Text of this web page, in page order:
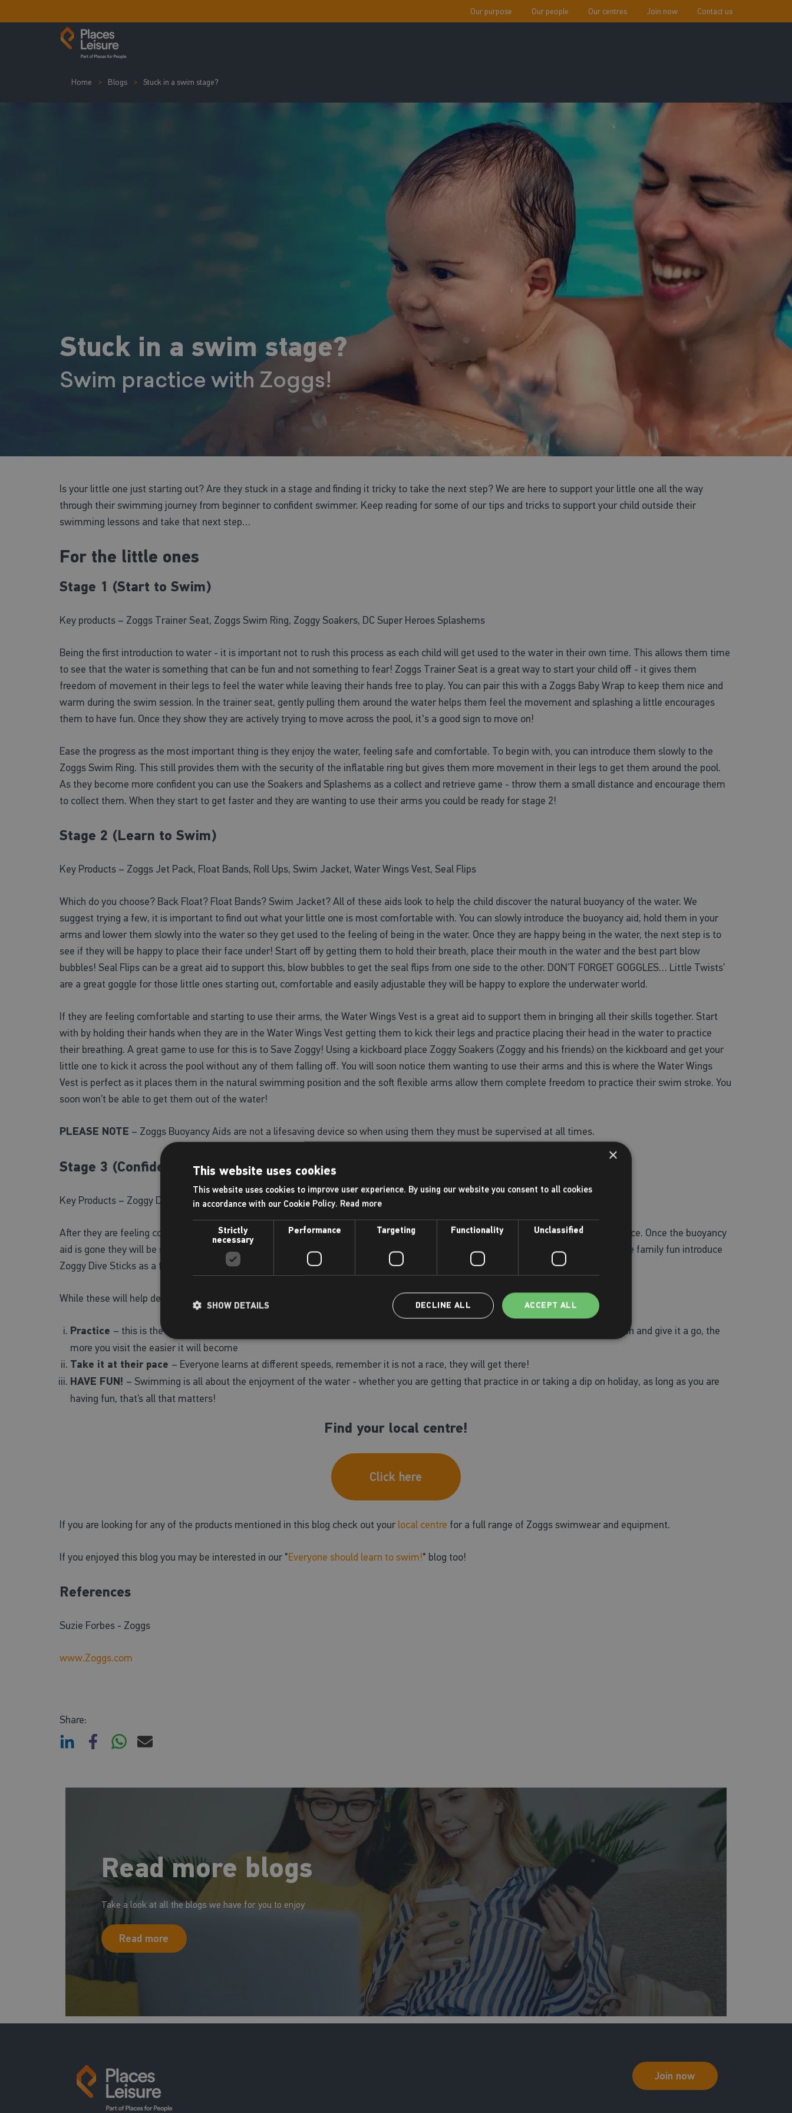
Our purpose Our people Our centres Join now Contact us
Home Blogs Stuck in a swim stage?
Stuck in a swim stage?
Swim practice with Zoggs!
Is your little one just starting out? Are they stuck in a stage and finding it tricky to take the next step? We are here to support your little one all the way
through their swimming journey from beginner to confident swimmer. Keep reading for some of our tips and tricks to support your child outside their
swimming lessons and take that next step…
For the little ones
Stage 1 (Start to Swim)
Key products – Zoggs Trainer Seat, Zoggs Swim Ring, Zoggy Soakers, DC Super Heroes Splashems
Being the first introduction to water - it is important not to rush this process as each child will get used to the water in their own time. This allows them time
to see that the water is something that can be fun and not something to fear! Zoggs Trainer Seat is a great way to start your child off - it gives them
freedom of movement in their legs to feel the water while leaving their hands free to play. You can pair this with a Zoggs Baby Wrap to keep them nice and
warm during the swim session. In the trainer seat, gently pulling them around the water helps them feel the movement and splashing a little encourages
them to have fun. Once they show they are actively trying to move across the pool, it's a good sign to move on!
Ease the progress as the most important thing is they enjoy the water, feeling safe and comfortable. To begin with, you can introduce them slowly to the
Zoggs Swim Ring. This still provides them with the security of the inflatable ring but gives them more movement in their legs to get them around the pool.
As they become more confident you can use the Soakers and Splashems as a collect and retrieve game - throw them a small distance and encourage them
to collect them. When they start to get faster and they are wanting to use their arms you could be ready for stage 2!
Stage 2 (Learn to Swim)
Key Products – Zoggs Jet Pack, Float Bands, Roll Ups, Swim Jacket, Water Wings Vest, Seal Flips
Which do you choose? Back Float? Float Bands? Swim Jacket? All of these aids look to help the child discover the natural buoyancy of the water. We
suggest trying a few, it is important to find out what your little one is most comfortable with. You can slowly introduce the buoyancy aid, hold them in your
arms and lower them slowly into the water so they get used to the feeling of being in the water. Once they are happy being in the water, the next step is to
see if they will be happy to place their face under! Start off by getting them to hold their breath, place their mouth in the water and the best part blow
bubbles! Seal Flips can be a great aid to support this, blow bubbles to get the seal flips from one side to the other. DON’T FORGET GOGGLES… Little Twists’
are a great goggle for those little ones starting out, comfortable and easily adjustable they will be happy to explore the underwater world.
If they are feeling comfortable and starting to use their arms, the Water Wings Vest is a great aid to support them in bringing all their skills together. Start
with by holding their hands when they are in the Water Wings Vest getting them to kick their legs and practice placing their head in the water to practice
their breathing. A great game to use for this is to Save Zoggy! Using a kickboard place Zoggy Soakers (Zoggy and his friends) on the kickboard and get your
little one to kick it across the pool without any of them falling off. You will soon notice them wanting to use their arms and this is where the Water Wings
Vest is perfect as it places them in the natural swimming position and the soft flexible arms allow them complete freedom to practice their swim stroke. You
soon won’t be able to get them out of the water!
PLEASE NOTE – Zoggs Buoyancy Aids are not a lifesaving device so when using them they must be supervised at all times.
Stage 3 (Confident Swimmers)
Key Products – Zoggy Dive Sticks, Zoggy Dive Rings, Dive Balls, DC Super Heroes Dive Toy
After they are feeling confident in their stroke, try swimming without support for short periods of time so they can build their confidence. Once the buoyancy
aid is gone they will be swimming like fishes and there is no way you will be getting them out of the pool any time soon. To have some family fun introduce
Zoggy Dive Sticks as a fun dive an retrieve game or relay race.
While these will help develop your kids water confidence throughout their swim journey, there are THREE key things to remember…
Practice – this is the best way to build your confidence and perfect your swim technique. If one session didn’t go well, jump back in and give it a go, the
more you visit the easier it will become
Take it at their pace – Everyone learns at different speeds, remember it is not a race, they will get there!
HAVE FUN! – Swimming is all about the enjoyment of the water - whether you are getting that practice in or taking a dip on holiday, as long as you are
having fun, that’s all that matters!
Find your local centre!
Click here
If you are looking for any of the products mentioned in this blog check out your local centre for a full range of Zoggs swimwear and equipment.
If you enjoyed this blog you may be interested in our "Everyone should learn to swim!" blog too!
References
Suzie Forbes - Zoggs
www.Zoggs.com
Share:
Read more blogs
Take a look at all the blogs we have for you to enjoy
Read more
Join now
×
This website uses cookies
This website uses cookies to improve user experience. By using our website you consent to all cookies
in accordance with our Cookie Policy. Read more
Strictly
necessary
Performance Targeting Functionality Unclassified
ACCEPT ALL
DECLINE ALL
SHOW DETAILS